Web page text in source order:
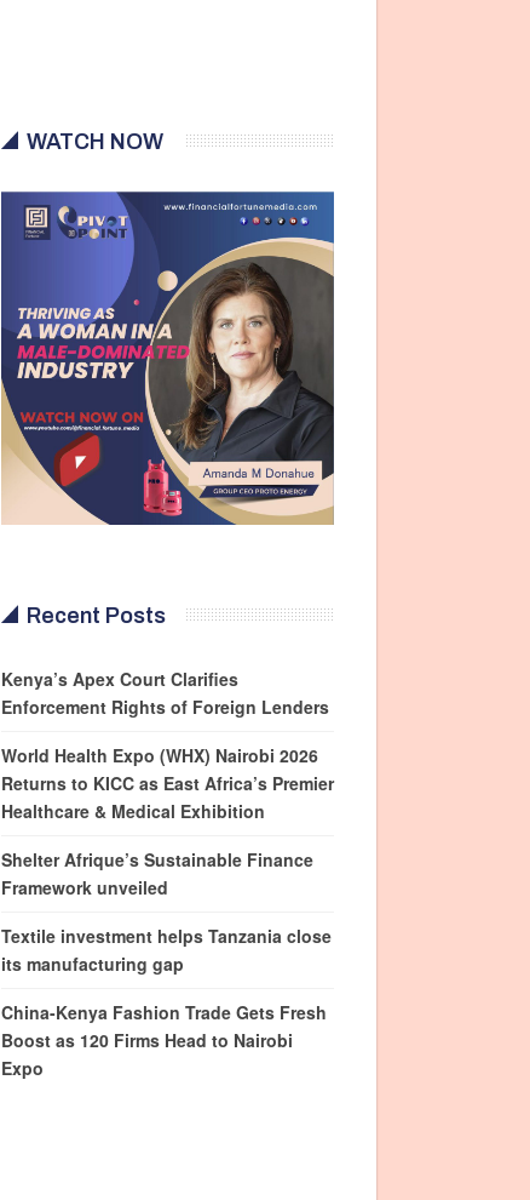
WATCH NOW
Recent Posts
Kenya’s Apex Court Clarifies
Enforcement Rights of Foreign Lenders
World Health Expo (WHX) Nairobi 2026
Returns to KICC as East Africa’s Premier
Healthcare & Medical Exhibition
Shelter Afrique’s Sustainable Finance
Framework unveiled
Textile investment helps Tanzania close
its manufacturing gap
China-Kenya Fashion Trade Gets Fresh
Boost as 120 Firms Head to Nairobi
Expo